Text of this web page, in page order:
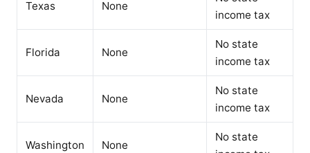
Texas None
income tax
Florida None
No state
income tax
Nevada None
No state
income tax
Washington None
No state